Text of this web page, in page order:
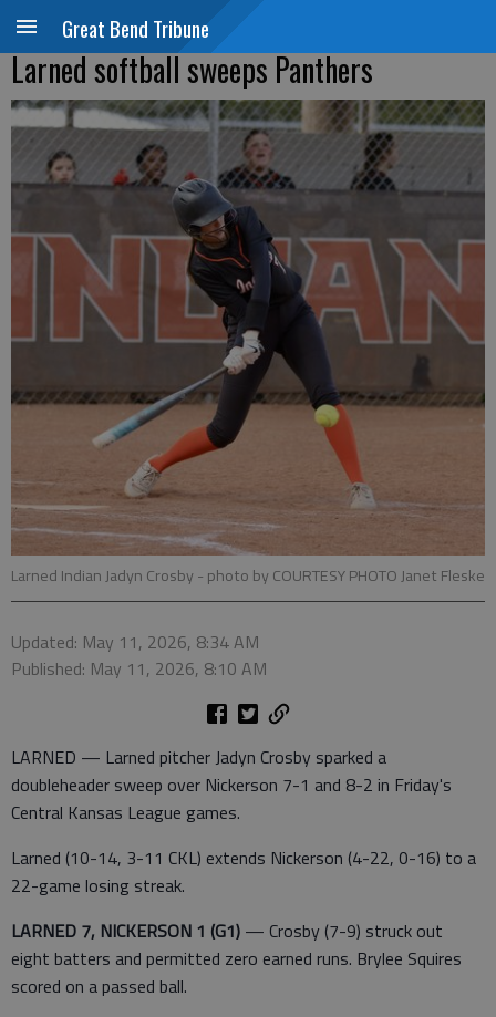
Great Bend Tribune
Larned softball sweeps Panthers
Larned Indian Jadyn Crosby - photo by COURTESY PHOTO Janet Fleske
Updated: May 11, 2026, 8:34 AM
Published: May 11, 2026, 8:10 AM
LARNED — Larned pitcher Jadyn Crosby sparked a
doubleheader sweep over Nickerson 7-1 and 8-2 in Friday's
Central Kansas League games.
Larned (10-14, 3-11 CKL) extends Nickerson (4-22, 0-16) to a
22-game losing streak.
LARNED 7, NICKERSON 1 (G1) — Crosby (7-9) struck out
eight batters and permitted zero earned runs. Brylee Squires
scored on a passed ball.